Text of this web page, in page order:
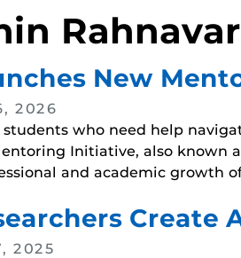
New
2026
students who need help
Initiative, also known
and academic growth
2025